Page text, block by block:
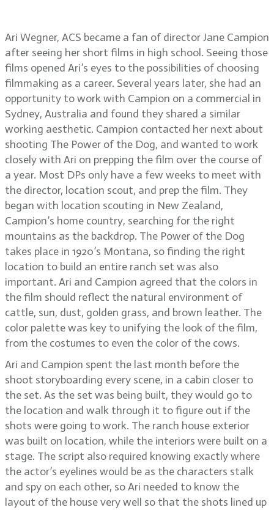
Ari Wegner, ACS became a fan of director Jane Campion
after seeing her short films in high school. Seeing those
films opened Ari’s eyes to the possibilities of choosing
filmmaking as a career. Several years later, she had an
opportunity to work with Campion on a commercial in
Sydney, Australia and found they shared a similar
working aesthetic. Campion contacted her next about
shooting The Power of the Dog, and wanted to work
closely with Ari on prepping the film over the course of
a year. Most DPs only have a few weeks to meet with
the director, location scout, and prep the film. They
began with location scouting in New Zealand,
Campion’s home country, searching for the right
mountains as the backdrop. The Power of the Dog
takes place in 1920’s Montana, so finding the right
location to build an entire ranch set was also
important. Ari and Campion agreed that the colors in
the film should reflect the natural environment of
cattle, sun, dust, golden grass, and brown leather. The
color palette was key to unifying the look of the film,
from the costumes to even the color of the cows.
Ari and Campion spent the last month before the
shoot storyboarding every scene, in a cabin closer to
the set. As the set was being built, they would go to
the location and walk through it to figure out if the
shots were going to work. The ranch house exterior
was built on location, while the interiors were built on a
stage. The script also required knowing exactly where
the actor’s eyelines would be as the characters stalk
and spy on each other, so Ari needed to know the
layout of the house very well so that the shots lined up